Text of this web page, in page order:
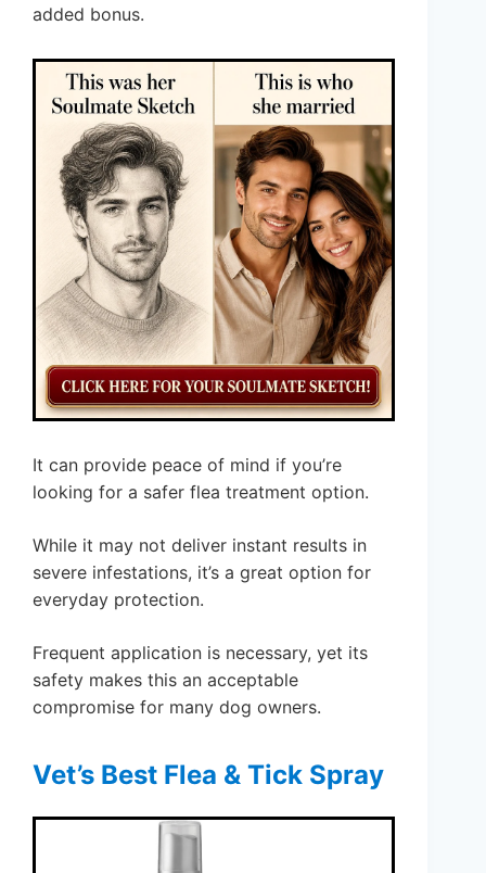
added bonus.
It can provide peace of mind if you’re
looking for a safer flea treatment option.
While it may not deliver instant results in
severe infestations, it’s a great option for
everyday protection.
Frequent application is necessary, yet its
safety makes this an acceptable
compromise for many dog owners.
Vet’s Best Flea & Tick Spray